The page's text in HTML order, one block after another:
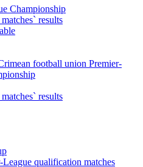
Championship
results
football union Premier-
results
qualification matches